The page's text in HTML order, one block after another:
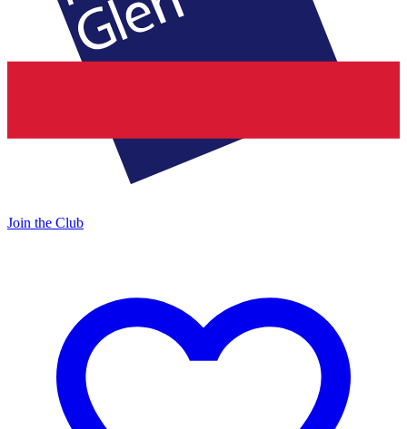
Join the Club